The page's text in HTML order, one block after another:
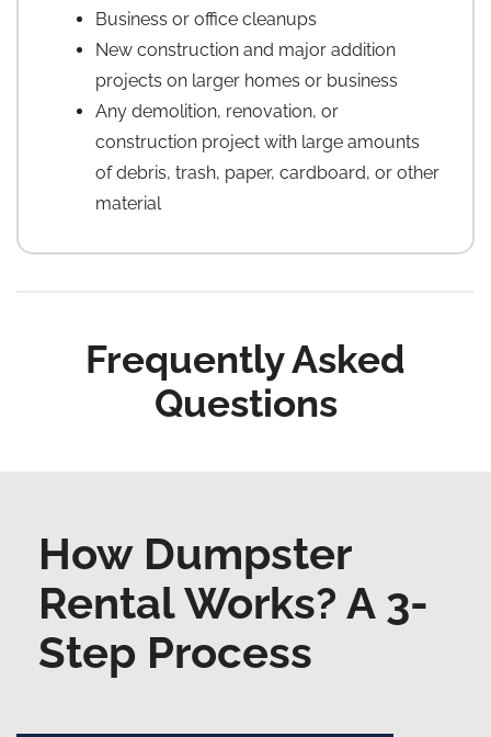
Business or office cleanups
New construction and major addition
projects on larger homes or business
Any demolition, renovation, or
construction project with large amounts
of debris, trash, paper, cardboard, or other
material
Frequently Asked
Questions
How Dumpster
Rental Works? A 3-
Step Process